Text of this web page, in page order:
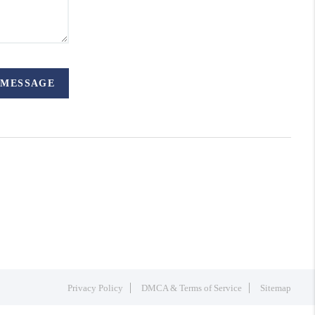
Privacy Policy DMCA & Terms of Service Sitemap